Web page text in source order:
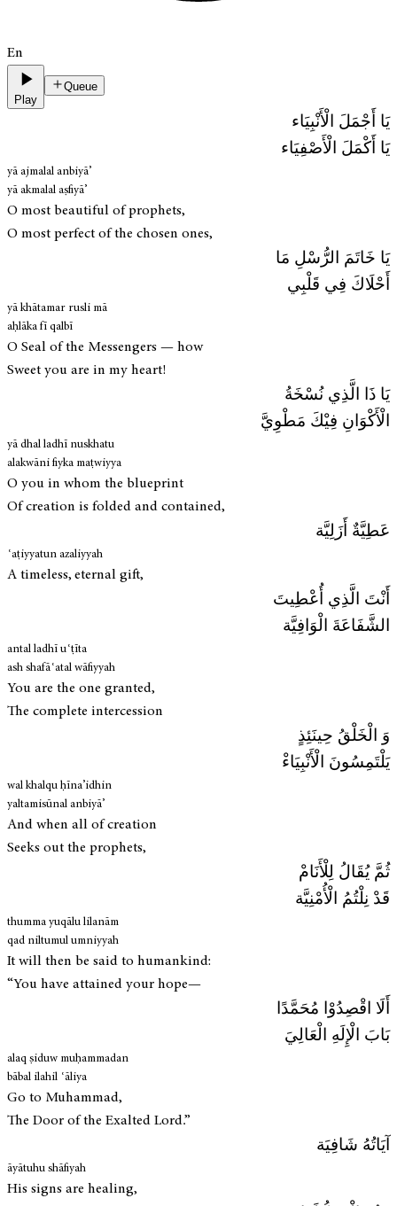
En
Play
Queue
يَا أَجْمَلَ الْأَنْبِيَاء
يَا أَكْمَلَ الْأَصْفِيَاء
yā ajmalal anbiyā’
yā akmalal aṣfiyā’
O most beautiful of prophets,
O most perfect of the chosen ones,
يَا خَاتَمَ الرُّسْلِ مَا
أَحْلَاكَ فِي قَلْبِي
yā khātamar rusli mā
aḥlāka fī qalbī
O Seal of the Messengers — how
Sweet you are in my heart!
يَا ذَا الَّذِي نُسْخَةُ
الْأَكْوَانِ فِيْكَ مَطْوِيَّ
yā dhal ladhī nuskhatu
alakwāni fiyka maṭwiyya
O you in whom the blueprint
Of creation is folded and contained,
عَطِيَّةٌ أَزَلِيَّة
ʿaṭiyyatun azaliyyah
A timeless, eternal gift,
أَنْتَ الَّذِي أُعْطِيتَ
الشَّفَاعَةَ الْوَافِيَّة
antal ladhī uʿṭīta
ash shafāʿatal wāfiyyah
You are the one granted,
The complete intercession
وَ الْخَلْقُ حِينَئِذٍ
يَلْتَمِسُونَ الْأَنْبِيَاءْ
wal khalqu ḥīna’idhin
yaltamisūnal anbiyā’
And when all of creation
Seeks out the prophets,
ثُمَّ يُقَالُ لِلْأَنَامْ
قَدْ نِلْتُمُ الْأُمْنِيَّة
thumma yuqālu lilanām
qad niltumul umniyyah
It will then be said to humankind:
“You have attained your hope—
أَلَا اقْصِدُوْا مُحَمَّدًا
بَابَ الْإِلَهِ الْعَالِيَ
alaq ṣiduw muḥammadan
bābal ilahil ʿāliya
Go to Muhammad,
The Door of the Exalted Lord.”
آيَاتُهُ شَافِيَة
āyātuhu shāfiyah
His signs are healing,